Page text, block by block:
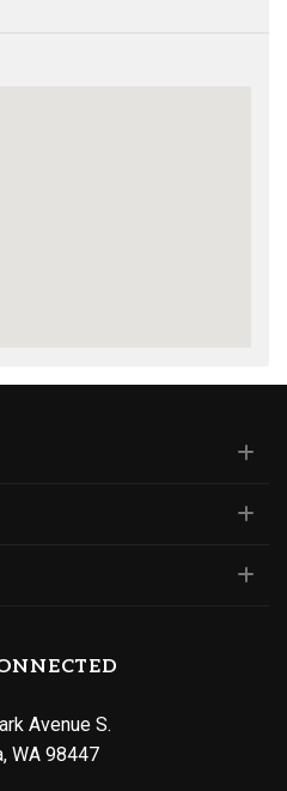
Avenue S.
WA 98447